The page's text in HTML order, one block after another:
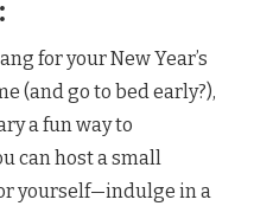
for your New Year’s
(and go to bed early?),
a fun way to
can host a small
yourself—indulge in a